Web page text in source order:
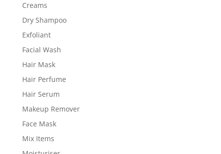
Creams
Dry Shampoo
Exfoliant
Facial Wash
Hair Mask
Hair Perfume
Hair Serum
Makeup Remover
Face Mask
Mix Items